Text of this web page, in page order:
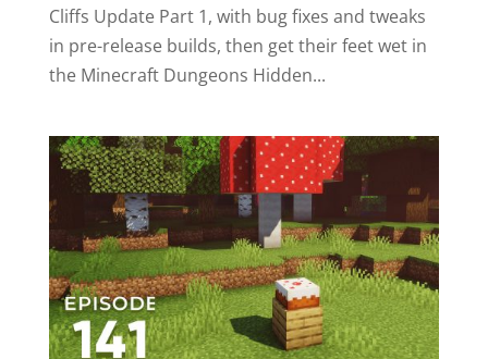
Cliffs Update Part 1, with bug fixes and tweaks
in pre-release builds, then get their feet wet in
the Minecraft Dungeons Hidden...